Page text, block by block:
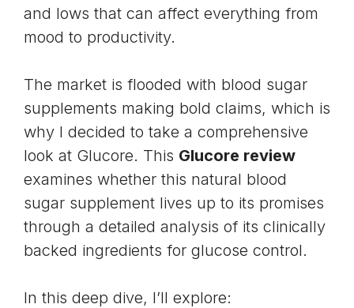
and lows that can affect everything from
mood to productivity.
The market is flooded with blood sugar
supplements making bold claims, which is
why I decided to take a comprehensive
look at Glucore. This Glucore review
examines whether this natural blood
sugar supplement lives up to its promises
through a detailed analysis of its clinically
backed ingredients for glucose control.
In this deep dive, I’ll explore: